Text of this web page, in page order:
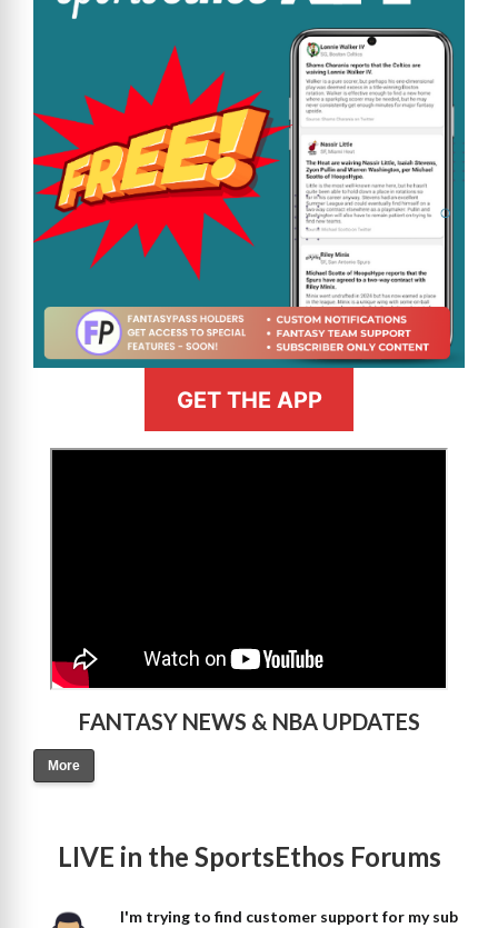
GET THE APP
FANTASY NEWS & NBA UPDATES
More
LIVE in the SportsEthos Forums
I'm trying to find customer support for my sub